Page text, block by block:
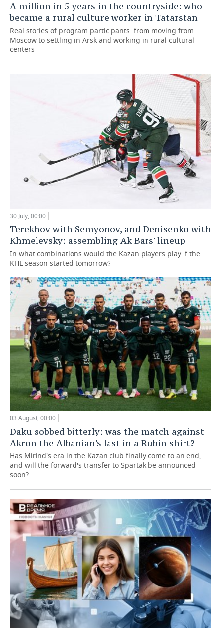
A million in 5 years in the countryside: who
became a rural culture worker in Tatarstan
Real stories of program participants: from moving from
Moscow to settling in Arsk and working in rural cultural
centers
30 July, 00:00
Terekhov with Semyonov, and Denisenko with
Khmelevsky: assembling Ak Bars' lineup
In what combinations would the Kazan players play if the
KHL season started tomorrow?
03 August, 00:00
Daku sobbed bitterly: was the match against
Akron the Albanian's last in a Rubin shirt?
Has Mirind's era in the Kazan club finally come to an end,
and will the forward's transfer to Spartak be announced
soon?